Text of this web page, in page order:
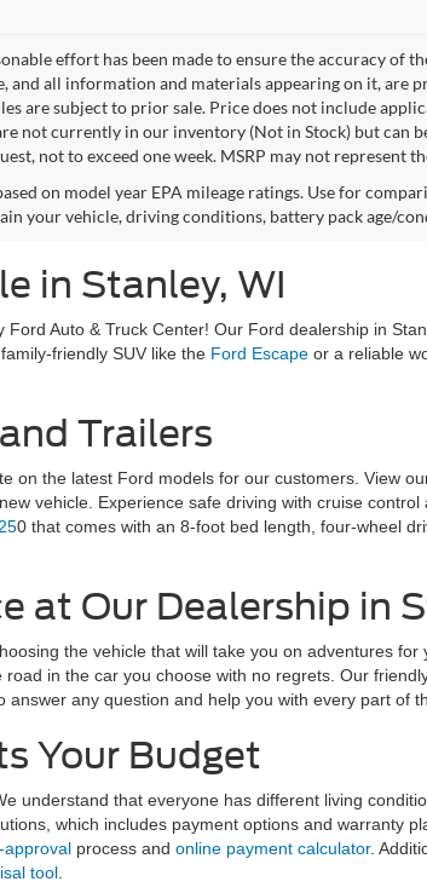
effort has been made to ensure the accuracy of
and all information and materials appearing on it,
are subject to prior sale. Price does not include
not currently in our inventory (Not in Stock) but can
not to exceed one week. MSRP may not represent
on model year EPA mileage ratings. Use for
your vehicle, driving conditions, battery pack age/
in Stanley, WI
Auto & Truck Center! Our Ford dealership in
friendly SUV like the Ford Escape or a reliable
Trailers
on the latest Ford models for our customers. View
vehicle. Experience safe driving with cruise
0 that comes with an 8-foot bed length, four-wheel
at Our Dealership in
the vehicle that will take you on adventures
in the car you choose with no regrets. Our
any question and help you with every part of
Your Budget
understand that everyone has different living
which includes payment options and warranty
approval process and online payment calculator.
tool